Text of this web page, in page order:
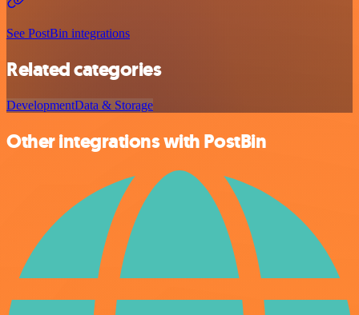
See PostBin integrations
Related categories
DevelopmentData & Storage
Other integrations with PostBin